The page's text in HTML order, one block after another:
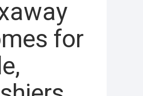
for